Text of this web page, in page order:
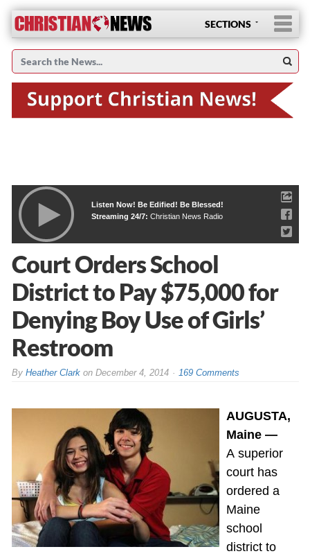
SECTIONS
Listen Now! Be Edified! Be Blessed!
Streaming 24/7: Christian News Radio
Court Orders School
District to Pay $75,000 for
Denying Boy Use of Girls’
Restroom
By Heather Clarkon December 4, 2014 169 Comments
AUGUSTA,
Maine —
A superior
court has
ordered a
Maine
school
district to